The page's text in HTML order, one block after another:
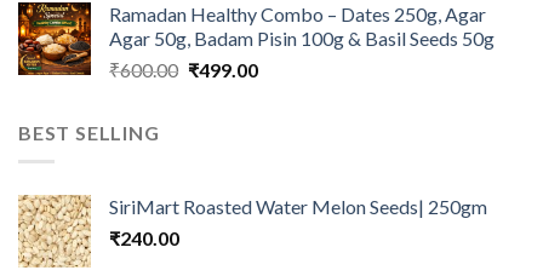
was:
₹1,100.00.
is:
₹999.00.
Ramadan Healthy Combo – Dates 250g, Agar
Agar 50g, Badam Pisin 100g & Basil Seeds 50g
₹600.00 Original
₹499.00Current
BEST SELLING
SiriMart Roasted Water Melon Seeds| 250gm
₹240.00